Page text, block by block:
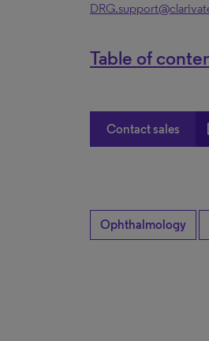
Table of
Contact sales
Ophthalmology